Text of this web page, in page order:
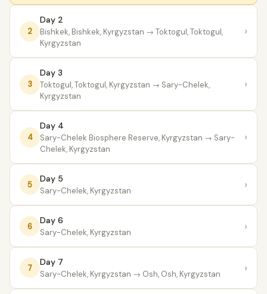
2
Day 2
Bishkek, Bishkek, Kyrgyzstan → Toktogul, Toktogul,
Kyrgyzstan
›
3
Day 3
Toktogul, Toktogul, Kyrgyzstan → Sary-Chelek,
Kyrgyzstan
›
4
Day 4
Sary-Chelek Biosphere Reserve, Kyrgyzstan → Sary-
Chelek, Kyrgyzstan
›
5
Day 5
Sary-Chelek, Kyrgyzstan ›
6
Day 6
Sary-Chelek, Kyrgyzstan ›
7
Day 7
Sary-Chelek, Kyrgyzstan → Osh, Osh, Kyrgyzstan ›